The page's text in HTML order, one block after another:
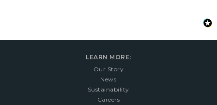
LEARN MORE:
Our Story
News
Sustainability
Careers